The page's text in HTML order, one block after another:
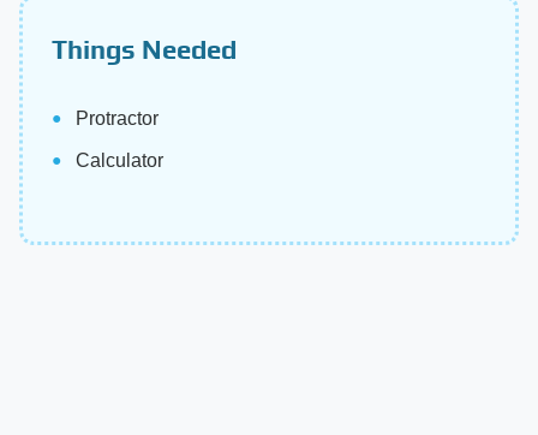
Things Needed
Protractor
Calculator